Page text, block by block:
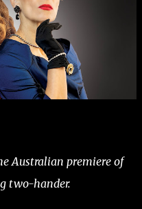
Australian premiere of
two-hander.